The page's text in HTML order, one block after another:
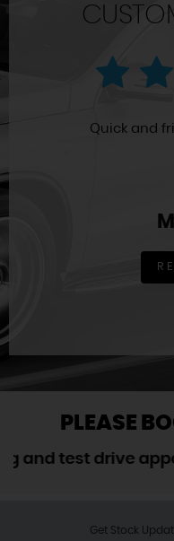
Quick and
PLEASE
test drive
Get Stock